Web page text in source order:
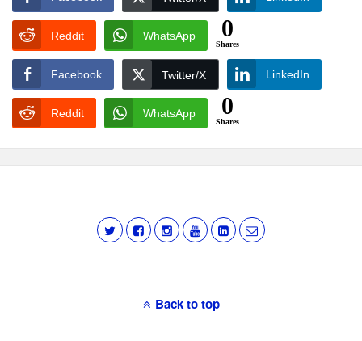
Reddit WhatsApp 0
Shares
Facebook Twitter/X LinkedIn
Reddit WhatsApp 0
Shares
Back to top